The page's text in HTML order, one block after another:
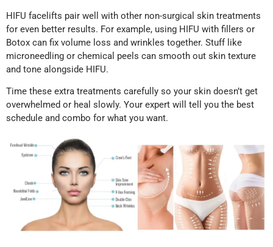
HIFU facelifts pair well with other non-surgical skin treatments
for even better results. For example, using HIFU with fillers or
Botox can fix volume loss and wrinkles together. Stuff like
microneedling or chemical peels can smooth out skin texture
and tone alongside HIFU.
Time these extra treatments carefully so your skin doesn’t get
overwhelmed or heal slowly. Your expert will tell you the best
schedule and combo for what you want.